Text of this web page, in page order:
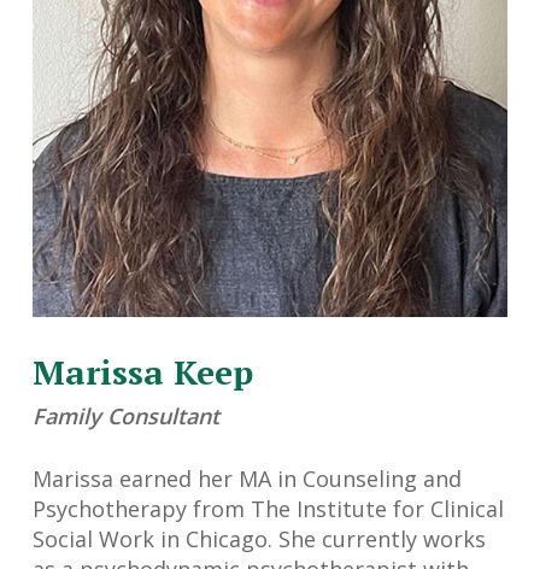
Marissa Keep
Family Consultant
Marissa earned her MA in Counseling and
Psychotherapy from The Institute for Clinical
Social Work in Chicago. She currently works